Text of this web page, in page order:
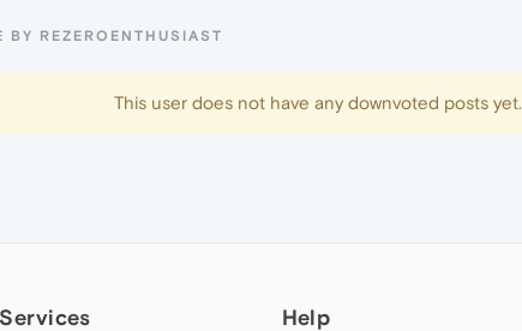
REZEROENTHUSIAST
This user does not have any downvoted posts yet.
Services Help